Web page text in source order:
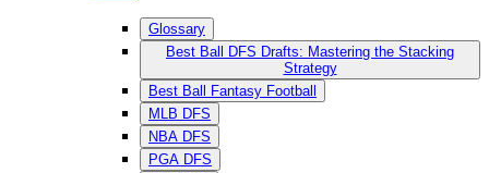
Glossary
Best Ball DFS Drafts: Mastering the Stacking
Strategy
Best Ball Fantasy Football
MLB DFS
NBA DFS
PGA DFS